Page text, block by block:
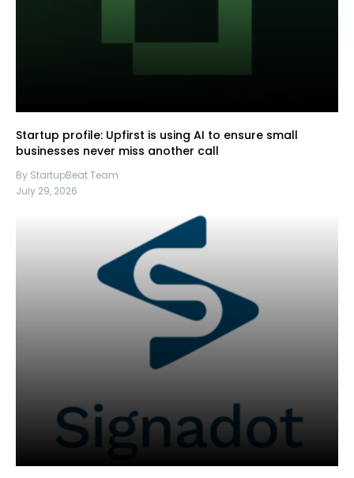
Startup profile: Upfirst is using AI to ensure small
businesses never miss another call
By StartupBeat Team
July 29, 2026